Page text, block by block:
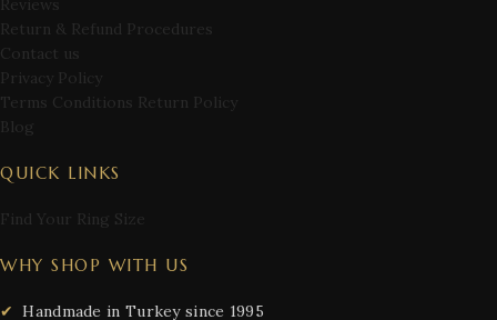
Reviews
Return & Refund Procedures
Contact us
Privacy Policy
Terms Conditions Return Policy
Blog
QUICK LINKS
Find Your Ring Size
WHY SHOP WITH US
Handmade in Turkey since 1995